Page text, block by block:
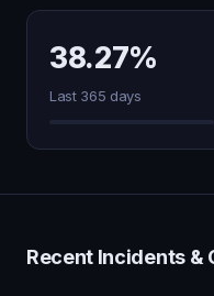
38.27%
Last 365 days
Recent Incidents &